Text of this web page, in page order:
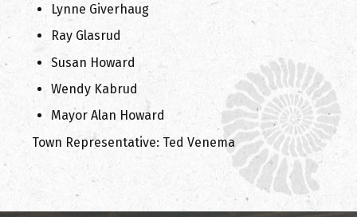
Lynne Giverhaug
Ray Glasrud
Susan Howard
Wendy Kabrud
Mayor Alan Howard
Town Representative: Ted Venema